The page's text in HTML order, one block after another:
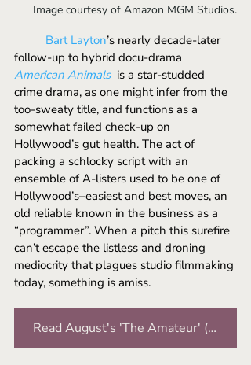
Image courtesy of Amazon MGM Studios.
	Bart Layton
’s nearly decade-later
follow-up to hybrid docu-drama
American Animals is a star-studded
crime drama, as one might infer from the
too-sweaty title, and functions as a
somewhat failed check-up on
Hollywood’s gut health. The act of
packing a schlocky script with an
ensemble of A-listers used to be one of
Hollywood’s–easiest and best moves, an
old reliable known in the business as a
“programmer”. When a pitch this surefire
can’t escape the listless and droning
mediocrity that plagues studio filmmaking
today, something is amiss.
Read August's 'The Amateur' (2025) review